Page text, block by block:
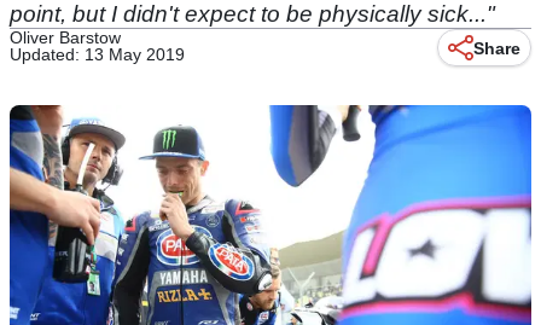
point, but I didn't expect to be physically sick..."
Oliver Barstow
Updated: 13 May 2019
Share